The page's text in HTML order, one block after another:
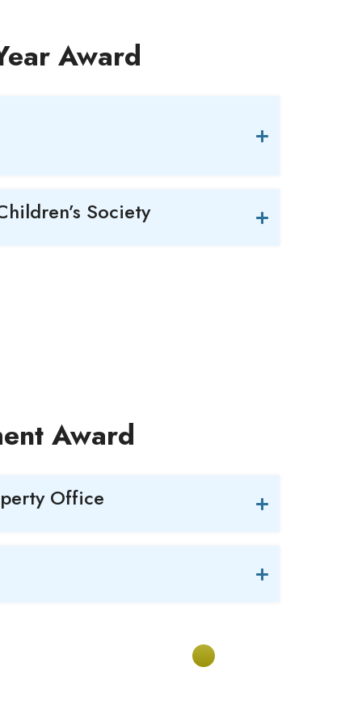
Award
Society
Award
Office